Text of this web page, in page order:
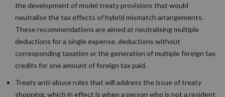
the development of model treaty provisions that would
neutralise the tax effects of hybrid mismatch arrangements.
These recommendations are aimed at neutralising multiple
deductions for a single expense, deductions without
corresponding taxation or the generation of multiple foreign tax
credits for one amount of foreign tax paid.
Treaty anti-abuse rules that will address the issue of treaty
shopping, which in effect is when a person who is not a resident